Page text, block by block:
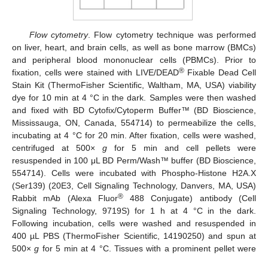
Flow cytometry. Flow cytometry technique was performed
on liver, heart, and brain cells, as well as bone marrow (BMCs)
and peripheral blood mononuclear cells (PBMCs). Prior to
fixation, cells were stained with LIVE/DEAD®Fixable Dead Cell
Stain Kit (ThermoFisher Scientific, Waltham, MA, USA) viability
dye for 10 min at 4 °C in the dark. Samples were then washed
and fixed with BD Cytofix/Cytoperm Buffer™ (BD Bioscience,
Mississauga, ON, Canada, 554714) to permeabilize the cells,
incubating at 4 °C for 20 min. After fixation, cells were washed,
centrifuged at 500× g for 5 min and cell pellets were
resuspended in 100 μL BD Perm/Wash™ buffer (BD Bioscience,
554714). Cells were incubated with Phospho-Histone H2A.X
(Ser139) (20E3, Cell Signaling Technology, Danvers, MA, USA)
Rabbit mAb (Alexa Fluor®488 Conjugate) antibody (Cell
Signaling Technology, 9719S) for 1 h at 4 °C in the dark.
Following incubation, cells were washed and resuspended in
400 µL PBS (ThermoFisher Scientific, 14190250) and spun at
500×g for 5 min at 4 °C. Tissues with a prominent pellet were